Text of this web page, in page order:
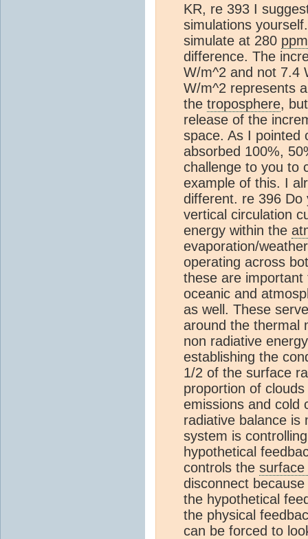
KR, re 393 I
simulations
simulate at 280 ppm
difference. The
W/m^2 and not 7.4
W/m^2 represents
the troposphere,
release of the
space. As I
absorbed 100%,
challenge to you to
example of this. I
different. re 396 Do
vertical circulation
energy within the
evaporation/
operating across
these are
oceanic and
as well. These
around the thermal
non radiative
establishing the
1/2 of the surface
proportion of
emissions and cold
radiative balance is
system is
hypothetical
controls the
disconnect
the hypothetical
the physical
can be forced to